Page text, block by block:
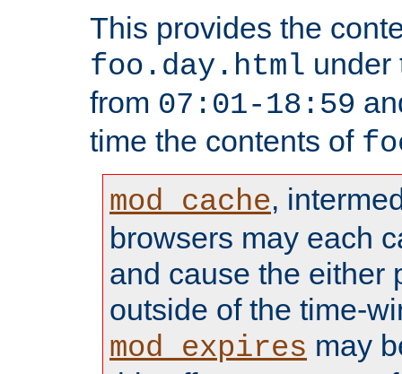
This provides the
foo.day.html
from 07:01-18:59
time the contents of
mod_cache,
browsers may each
and cause the either
outside of the time-
mod_expires may